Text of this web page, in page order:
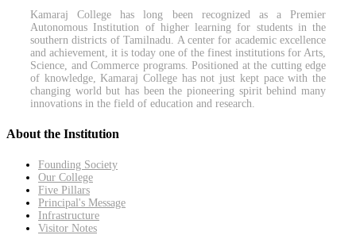
Kamaraj College has long been recognized as a Premier
Autonomous Institution of higher learning for students in the
southern districts of Tamilnadu. A center for academic excellence
and achievement, it is today one of the finest institutions for Arts,
Science, and Commerce programs. Positioned at the cutting edge
of knowledge, Kamaraj College has not just kept pace with the
changing world but has been the pioneering spirit behind many
innovations in the field of education and research.
About the Institution
Founding Society
Our College
Five Pillars
Principal's Message
Infrastructure
Visitor Notes